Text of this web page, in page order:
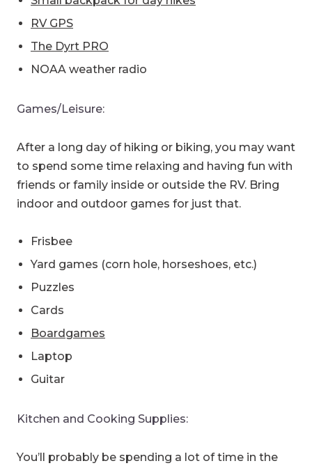
RV GPS
The Dyrt PRO
NOAA weather radio
Games/Leisure:
After a long day of hiking or biking, you may want
to spend some time relaxing and having fun with
friends or family inside or outside the RV. Bring
indoor and outdoor games for just that.
Frisbee
Yard games (corn hole, horseshoes, etc.)
Puzzles
Cards
Boardgames
Laptop
Guitar
Kitchen and Cooking Supplies:
You’ll probably be spending a lot of time in the